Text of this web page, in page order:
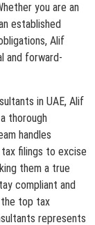
you are an
established
Alif
and forward-
in UAE, Alif
thorough
handles
filings to excise
them a true
compliant and
the top tax
represents